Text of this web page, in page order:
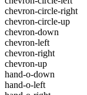
chevron-circle-right
chevron-circle-up
chevron-down
chevron-left
chevron-right
chevron-up
hand-o-down
hand-o-left